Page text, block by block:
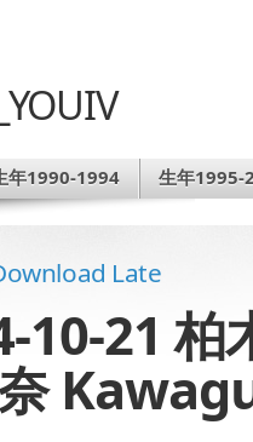
年1990-1994 生年1995-
Late
10-21